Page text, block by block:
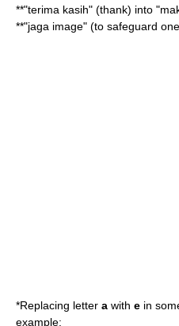
**"terima kasih" (thank) into
**"jaga image" (to safeguard
*Replacing letter a with e in
example: